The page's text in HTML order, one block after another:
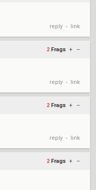
reply • link
2 Frags + –
reply • link
2 Frags + –
reply • link
2 Frags + –